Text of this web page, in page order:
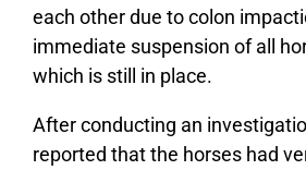
each other due to colon
immediate suspension of all
which is still in place.
After conducting an
reported that the horses had